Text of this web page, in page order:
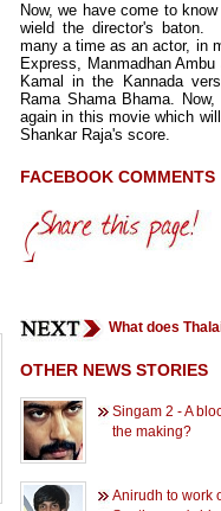
Now, we have come to
wield the director's baton.
many a time as an actor, in
Express, Manmadhan
Kamal in the Kannada
Rama Shama Bhama.
again in this movie which
Shankar Raja's score.
FACEBOOK COMMENTS
What does
OTHER NEWS STORIES
Singam 2 - A
the making?
Anirudh to work